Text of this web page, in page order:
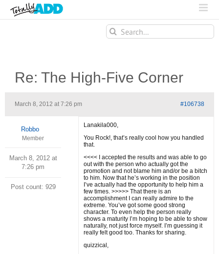
Search
for:
Re: The High-Five Corner
March 8, 2012 at 7:26 pm #106738
Robbo
Member
March 8, 2012 at
7:26 pm
Post count: 929
Lanakila000,
You Rock!, that’s really cool how you handled
that.
<<<< I accepted the results and was able to go
out with the person who actually got the
promotion and not blame him and/or be a bitch
to him. Now that he’s working in the position
I’ve actually had the opportunity to help him a
few times. >>>>> That there is an
accomplishment I can really admire to the
extreme. You’ve got some good strong
character. To even help the person really
shows a maturity I’m hoping to be able to show
naturally, not just force myself. I’m guessing it
really felt good too. Thanks for sharing.
quizzical,